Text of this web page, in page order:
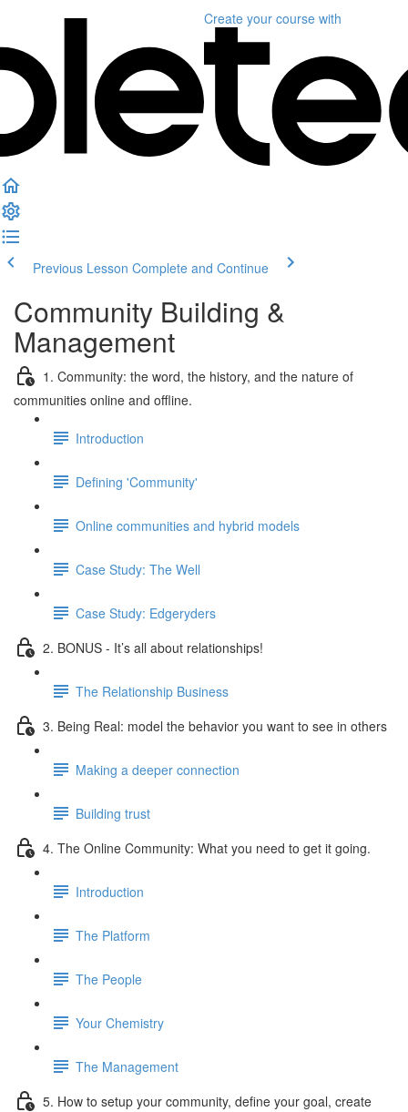
Create your course with
Previous Lesson Complete and Continue
Community Building &
Management
1. Community: the word, the history, and the nature of
communities online and offline.
Introduction
Defining 'Community'
Online communities and hybrid models
Case Study: The Well
Case Study: Edgeryders
2. BONUS - It’s all about relationships!
The Relationship Business
3. Being Real: model the behavior you want to see in others
Making a deeper connection
Building trust
4. The Online Community: What you need to get it going.
Introduction
The Platform
The People
Your Chemistry
The Management
5. How to setup your community, define your goal, create